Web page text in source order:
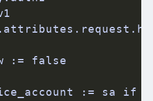
:= false
:= sa if {